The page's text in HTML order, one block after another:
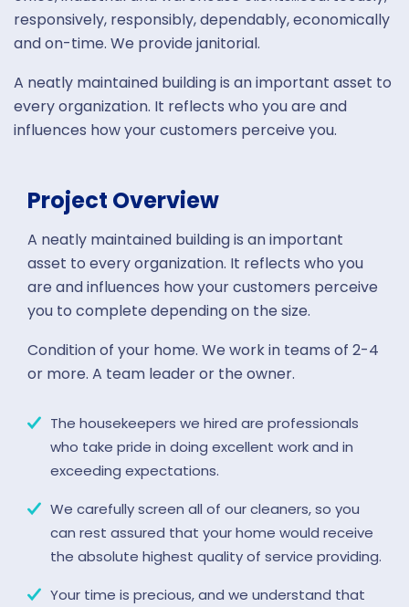
responsively, responsibly, dependably, economically
and on-time. We provide janitorial.
A neatly maintained building is an important asset to
every organization. It reflects who you are and
influences how your customers perceive you.
Project Overview
A neatly maintained building is an important
asset to every organization. It reflects who you
are and influences how your customers perceive
you to complete depending on the size.
Condition of your home. We work in teams of 2-4
or more. A team leader or the owner.
The housekeepers we hired are professionals
who take pride in doing excellent work and in
exceeding expectations.
We carefully screen all of our cleaners, so you
can rest assured that your home would receive
the absolute highest quality of service providing.
Your time is precious, and we understand that